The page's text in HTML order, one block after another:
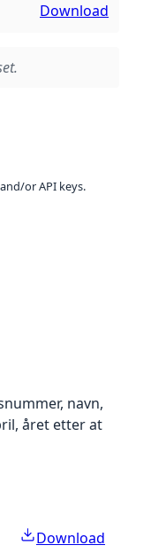
Download
or API keys.
navn,
året etter at
Download